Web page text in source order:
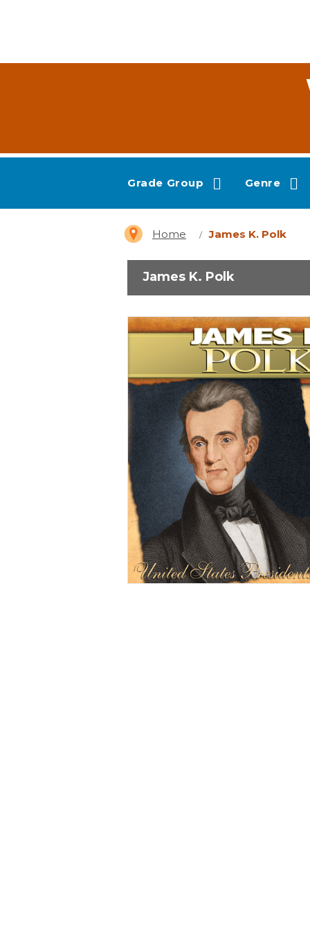
Grade Group Genre
Home James K. Polk
James K. Polk